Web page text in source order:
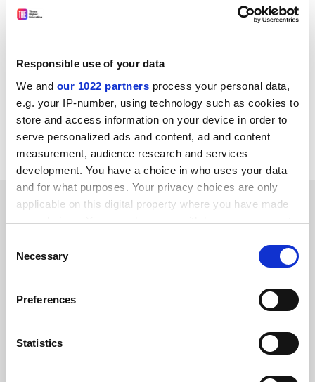
Responsible use of your data
We and our 1022 partners process your personal data,
e.g. your IP-number, using technology such as cookies to
store and access information on your device in order to
serve personalized ads and content, ad and content
measurement, audience research and services
development. You have a choice in who uses your data
and for what purposes. Your privacy choices are only
applicable on this digital property where you have made
your choices. You can change or withdraw your consent
the Privacy trigger icon.
Collect information about your geographical
meters
Identify your device by actively scanning it for
Selection
Necessary
Preferences
Statistics
Lucy Meredith is interim principal and vice-
chancellor ofUniversity of the West of Scotland.
Read more about:
Staff diversity: sex and gender
University governance
RELATED ARTICLES
Mathematics needs to find the formula for gender
By Ulrike Tillmann